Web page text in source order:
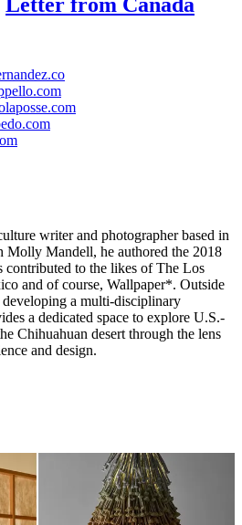
writer and photographer based in
Molly Mandell, he authored the 2018
contributed to the likes of The Los
and of course, Wallpaper*. Outside
a multi-disciplinary
a dedicated space to explore U.S.-
Chihuahuan desert through the lens
and design.